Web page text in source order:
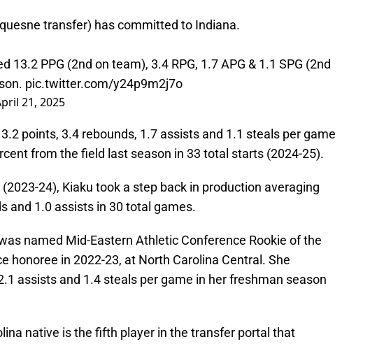
transfer) has committed to Indiana.
13.2 PPG (2nd on team), 3.4 RPG, 1.7 APG & 1.1 SPG (2nd
pic.twitter.com/y24p9m2j7o
21, 2025
points, 3.4 rebounds, 1.7 assists and 1.1 steals per game
from the field last season in 33 total starts (2024-25).
24), Kiaku took a step back in production averaging
and 1.0 assists in 30 total games.
named Mid-Eastern Athletic Conference Rookie of the
honoree in 2022-23, at North Carolina Central. She
assists and 1.4 steals per game in her freshman season
native is the fifth player in the transfer portal that